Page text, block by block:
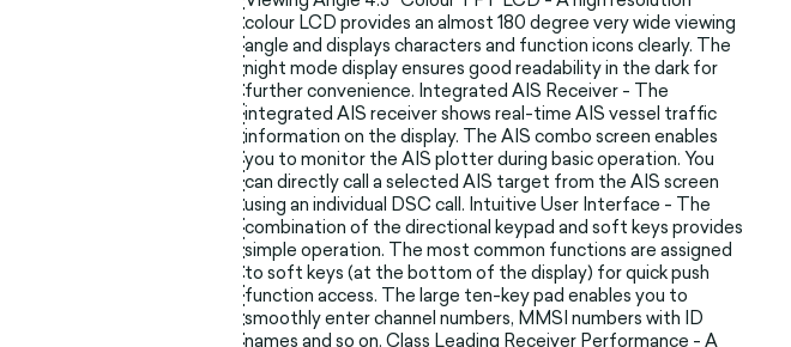
colour LCD provides an almost 180 degree very wide viewing
angle and displays characters and function icons clearly. The
night mode display ensures good readability in the dark for
further convenience. Integrated AIS Receiver - The
integrated AIS receiver shows real-time AIS vessel traffic
information on the display. The AIS combo screen enables
you to monitor the AIS plotter during basic operation. You
can directly call a selected AIS target from the AIS screen
using an individual DSC call. Intuitive User Interface - The
combination of the directional keypad and soft keys provides
simple operation. The most common functions are assigned
to soft keys (at the bottom of the display) for quick push
function access. The large ten-key pad enables you to
smoothly enter channel numbers, MMSI numbers with ID
names and so on. Class Leading Receiver Performance - A